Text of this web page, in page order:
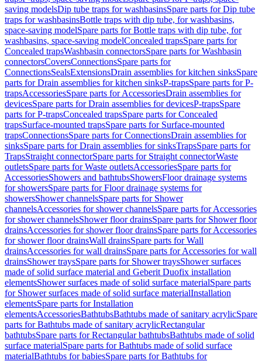
saving modelsDip tube traps for washbasinsSpare parts for Dip tube
traps for washbasinsBottle traps with dip tube, for washbasins,
space-saving modelSpare parts for Bottle traps with dip tube, for
washbasins, space-saving modelConcealed trapsSpare parts for
Concealed trapsWashbasin connectorsSpare parts for Washbasin
connectorsCoversConnectionsSpare parts for
ConnectionsSealsExtensionsDrain assemblies for kitchen sinksSpare
parts for Drain assemblies for kitchen sinksP-trapsSpare parts for P-
trapsAccessoriesSpare parts for AccessoriesDrain assemblies for
devicesSpare parts for Drain assemblies for devicesP-trapsSpare
parts for P-trapsConcealed trapsSpare parts for Concealed
trapsSurface-mounted trapsSpare parts for Surface-mounted
trapsConnectionsSpare parts for ConnectionsDrain assemblies for
sinksSpare parts for Drain assemblies for sinksTrapsSpare parts for
TrapsStraight connectorSpare parts for Straight connectorWaste
outletsSpare parts for Waste outletsAccessoriesSpare parts for
AccessoriesShowers and bathtubsShowersFloor drainage systems
for showersSpare parts for Floor drainage systems for
showersShower channelsSpare parts for Shower
channelsAccessories for shower channelsSpare parts for Accessories
for shower channelsShower floor drainsSpare parts for Shower floor
drainsAccessories for shower floor drainsSpare parts for Accessories
for shower floor drainsWall drainsSpare parts for Wall
drainsAccessories for wall drainsSpare parts for Accessories for wall
drainsShower traysSpare parts for Shower traysShower surfaces
made of solid surface material and Geberit Duofix installation
elementsShower surfaces made of solid surface materialSpare parts
for Shower surfaces made of solid surface materialInstallation
elementsSpare parts for Installation
elementsAccessoriesBathtubsBathtubs made of sanitary acrylicSpare
parts for Bathtubs made of sanitary acrylicRectangular
bathtubsSpare parts for Rectangular bathtubsBathtubs made of solid
surface materialSpare parts for Bathtubs made of solid surface
materialBathtubs for babiesSpare parts for Bathtubs for